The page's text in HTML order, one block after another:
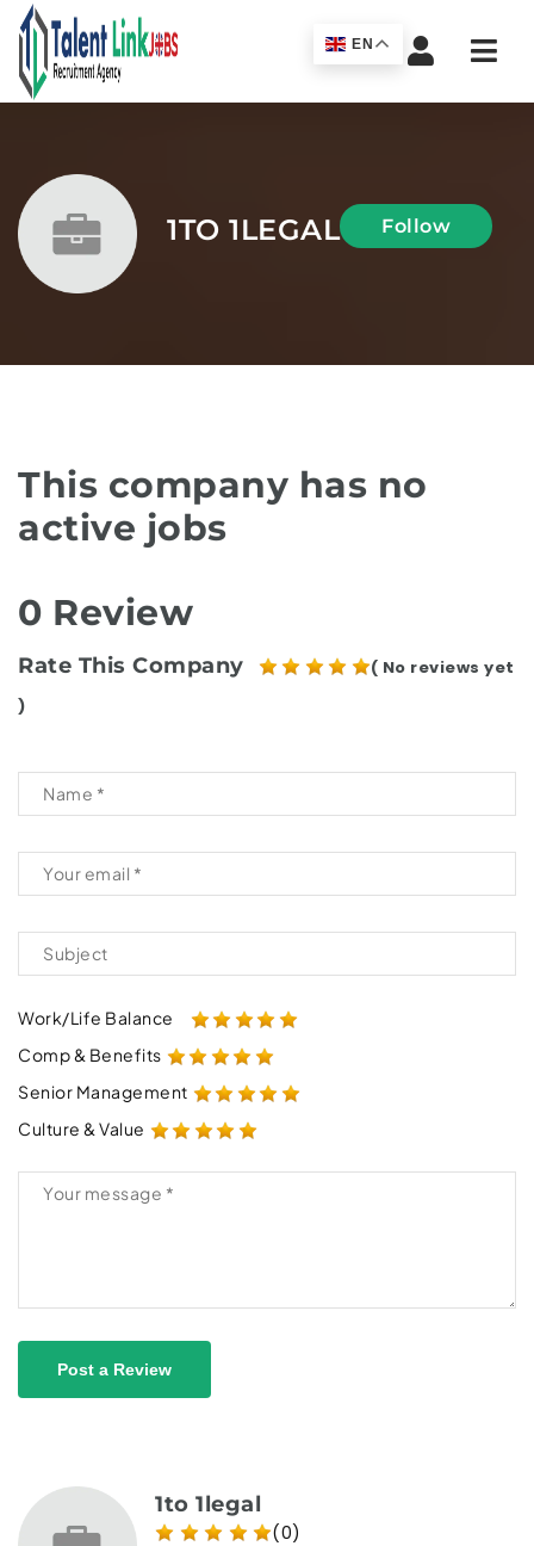
1TO 1LEGAL Follow
This company has no
active jobs
0 Review
Rate This Company
( No reviews yet
)
Work/Life Balance
Comp & Benefits
Senior Management
Culture & Value
Post a Review
1to 1legal
(0)
EN